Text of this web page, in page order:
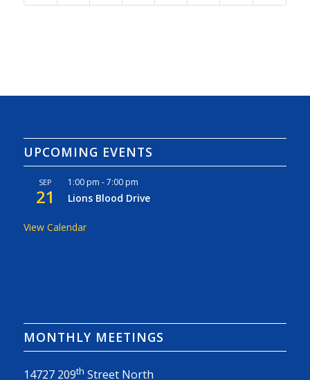
UPCOMING EVENTS
SEP
21
1:00 pm -7:00 pm
Lions Blood Drive
View Calendar
MONTHLY MEETINGS
14727 209th Street North